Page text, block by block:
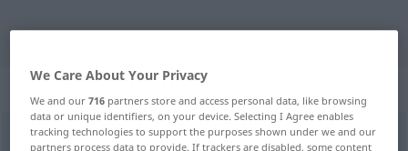
"ci" German translation
: pronome personale | plurale
[ʧi]pers prpl
We Care About Your Privacy
We and our716 partners store and access personal data, like browsing
data or unique identifiers, on your device. Selecting I Agree enables
tracking technologies to support the purposes shown under we and our
partners process data to provide. If trackers are disabled, some content